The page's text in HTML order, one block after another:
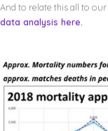
And to relate this all to our
data analysis here.